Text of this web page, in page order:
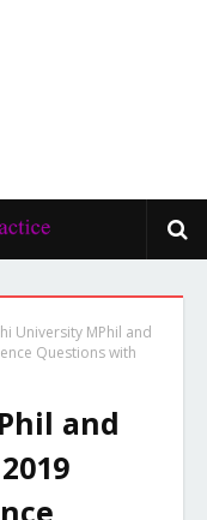
University MPhil and
Questions with
and